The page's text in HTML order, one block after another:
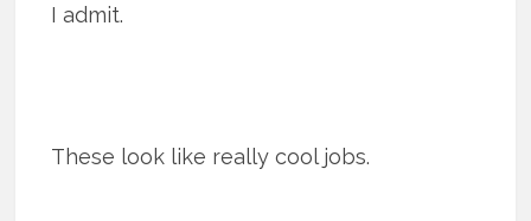
I admit.
These look like really cool jobs.